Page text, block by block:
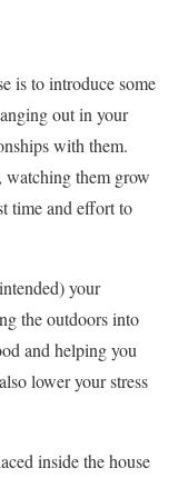
is to introduce some
out in your
with them.
them grow
time and effort to
your
the outdoors into
and helping you
lower your stress
inside the house